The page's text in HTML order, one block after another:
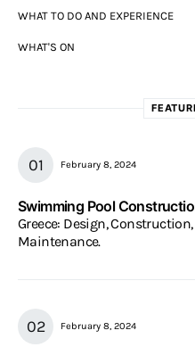
WHAT TO DO AND EXPERIENCE
WHAT'S ON
February 8, 2024
Swimming Pool
Greece: Design,
Maintenance.
February 8, 2024